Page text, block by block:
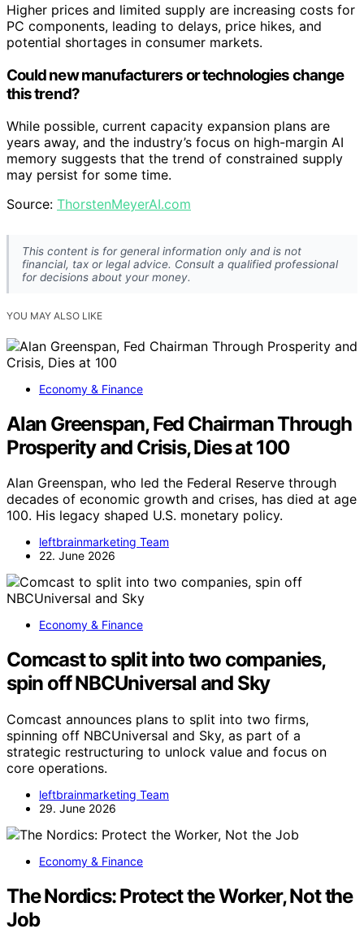
Higher prices and limited supply are increasing costs for
PC components, leading to delays, price hikes, and
potential shortages in consumer markets.
Could new manufacturers or technologies change
this trend?
While possible, current capacity expansion plans are
years away, and the industry’s focus on high-margin AI
memory suggests that the trend of constrained supply
may persist for some time.
Source: ThorstenMeyerAI.com
This content is for general information only and is not
financial, tax or legal advice. Consult a qualified professional
for decisions about your money.
YOU MAY ALSO LIKE
Economy & Finance
Alan Greenspan, Fed Chairman Through
Prosperity and Crisis, Dies at 100
Alan Greenspan, who led the Federal Reserve through
decades of economic growth and crises, has died at age
100. His legacy shaped U.S. monetary policy.
leftbrainmarketing Team
22. June 2026
Economy & Finance
Comcast to split into two companies,
spin off NBCUniversal and Sky
Comcast announces plans to split into two firms,
spinning off NBCUniversal and Sky, as part of a
strategic restructuring to unlock value and focus on
core operations.
leftbrainmarketing Team
29. June 2026
Economy & Finance
The Nordics: Protect the Worker, Not the
Job